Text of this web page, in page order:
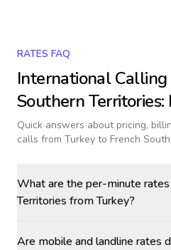
RATES FAQ
International
Southern Territories:
Quick answers about pricing,
calls from Turkey to French
What are the per-minute
Territories from Turkey?
Are mobile and landline rates